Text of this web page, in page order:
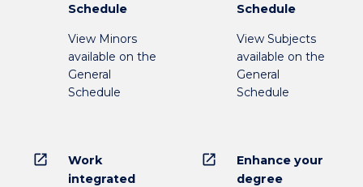
Schedule
View Minors
available on the
General
Schedule
Schedule
View Subjects
available on the
General
Schedule
open_in_new
Work
integrated
open_in_new
Enhance your
degree